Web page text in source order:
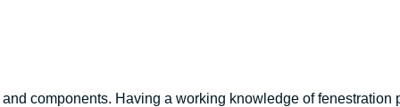
components. Having a working knowledge of fenestration